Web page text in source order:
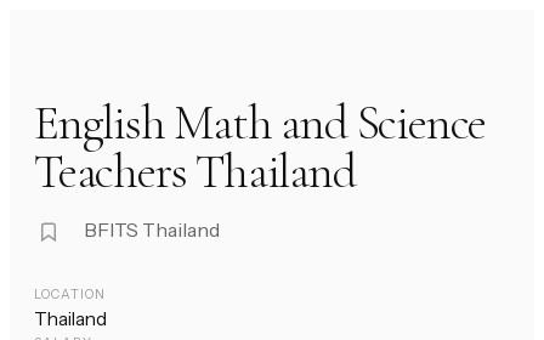
English Math and Science
Teachers Thailand
BFITS Thailand
LOCATION
Thailand